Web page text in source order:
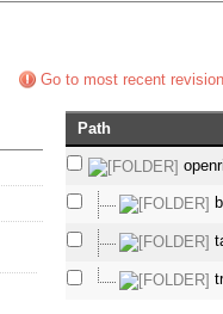
Go to most recent revision
Path